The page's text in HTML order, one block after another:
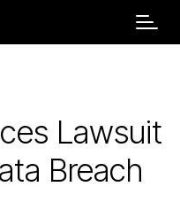
Lawsuit
Breach